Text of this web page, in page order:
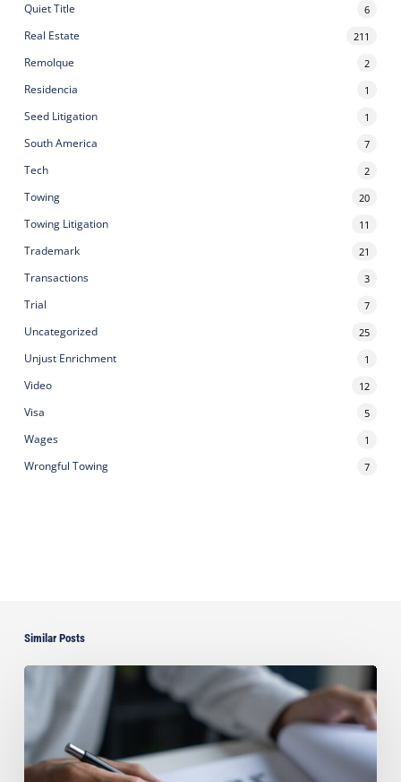
Quiet Title 6
Real Estate 211
Remolque 2
Residencia 1
Seed Litigation 1
South America 7
Tech 2
Towing 20
Towing Litigation 11
Trademark 21
Transactions 3
Trial 7
Uncategorized 25
Unjust Enrichment 1
Video 12
Visa 5
Wages 1
Wrongful Towing 7
Similar Posts
Your
Asset
Protection